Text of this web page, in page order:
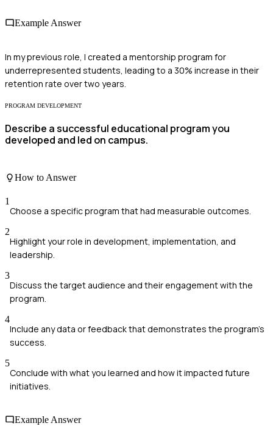
Example Answer
In my previous role, I created a mentorship program for
underrepresented students, leading to a 30% increase in their
retention rate over two years.
PROGRAM DEVELOPMENT
Describe a successful educational program you
developed and led on campus.
How to Answer
1
Choose a specific program that had measurable outcomes.
2
Highlight your role in development, implementation, and
leadership.
3
Discuss the target audience and their engagement with the
program.
4
Include any data or feedback that demonstrates the program's
success.
5
Conclude with what you learned and how it impacted future
initiatives.
Example Answer